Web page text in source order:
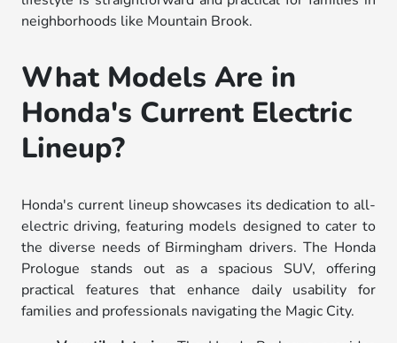
neighborhoods like Mountain Brook.
What Models Are in
Honda's Current Electric
Lineup?
Honda's current lineup showcases its dedication to all-
electric driving, featuring models designed to cater to
the diverse needs of Birmingham drivers. The Honda
Prologue stands out as a spacious SUV, offering
practical features that enhance daily usability for
families and professionals navigating the Magic City.